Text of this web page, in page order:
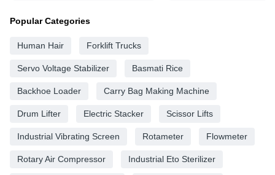
Popular Categories
Human Hair Forklift Trucks
Servo Voltage Stabilizer Basmati Rice
Backhoe Loader Carry Bag Making Machine
Drum Lifter Electric Stacker Scissor Lifts
Industrial Vibrating Screen Rotameter Flowmeter
Rotary Air Compressor Industrial Eto Sterilizer